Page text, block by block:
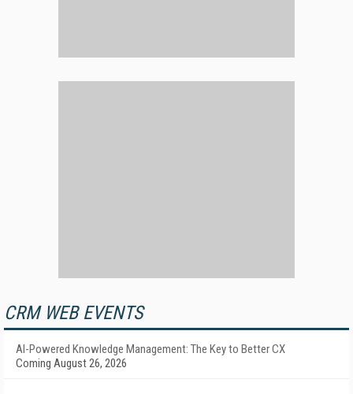
CRM WEB EVENTS
AI-Powered Knowledge Management: The Key to Better CX
Coming August 26, 2026